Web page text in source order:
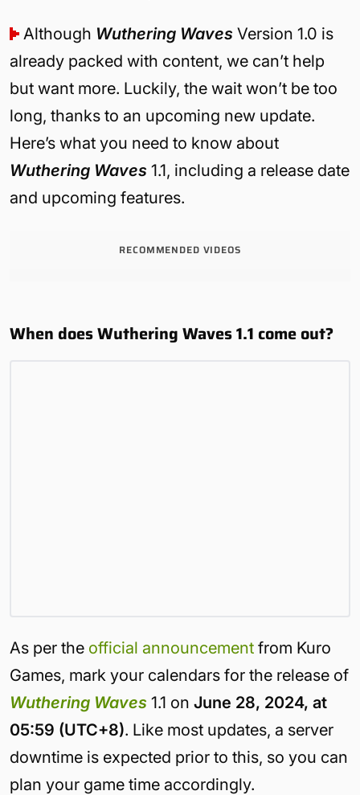
Although Wuthering Waves Version 1.0 is
already packed with content, we can’t help
but want more. Luckily, the wait won’t be too
long, thanks to an upcoming new update.
Here’s what you need to know about
Wuthering Waves 1.1, including a release date
and upcoming features.
RECOMMENDED VIDEOS
When does Wuthering Waves 1.1 come out?
As per the official announcement from Kuro
Games, mark your calendars for the release of
Wuthering Waves 1.1 on June 28, 2024, at
05:59 (UTC+8). Like most updates, a server
downtime is expected prior to this, so you can
plan your game time accordingly.